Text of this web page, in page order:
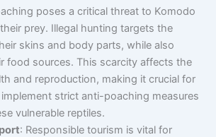
poses a critical threat to Komodo
prey. Illegal hunting targets the
skins and body parts, while also
food sources. This scarcity affects the
and reproduction, making it crucial for
strict anti-poaching measures
vulnerable reptiles.
: Responsible tourism is vital for